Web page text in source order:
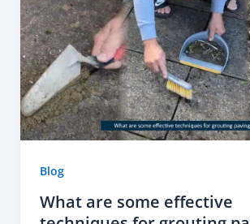
Blog
What are some effective